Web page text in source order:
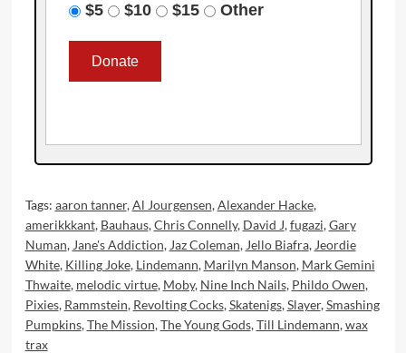
$5
$10 $15 Other
Tags: aaron tanner,Al Jourgensen,Alexander Hacke,
amerikkkant, Bauhaus,Chris Connelly, David J,fugazi,Gary
Numan, Jane's Addiction, Jaz Coleman, Jello Biafra, Jeordie
White, Killing Joke, Lindemann, Marilyn Manson, Mark Gemini
Thwaite, melodic virtue, Moby, Nine Inch Nails, Phildo Owen,
Pixies, Rammstein, Revolting Cocks,Skatenigs,Slayer,Smashing
Pumpkins,The Mission,The Young Gods,Till Lindemann,wax
trax